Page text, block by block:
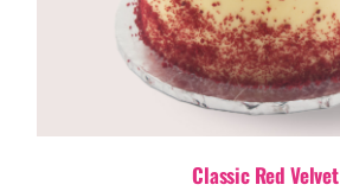
Classic Red Velvet